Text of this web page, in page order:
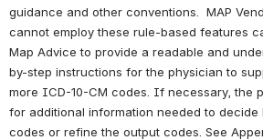
guidance and other conventions.  MAP
cannot employ these rule-based features
Map Advice to provide a readable and
by-step instructions for the physician to
more ICD-10-CM codes. If necessary, the
for additional information needed to decide
codes or refine the output codes. See